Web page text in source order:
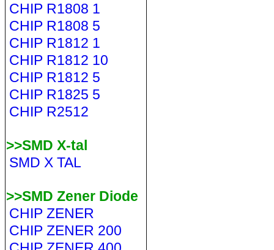
CHIP R1808 1
CHIP R1808 5
CHIP R1812 1
CHIP R1812 10
CHIP R1812 5
CHIP R1825 5
CHIP R2512
>>SMD X-tal
SMD X TAL
>>SMD Zener Diode
CHIP ZENER
CHIP ZENER 200